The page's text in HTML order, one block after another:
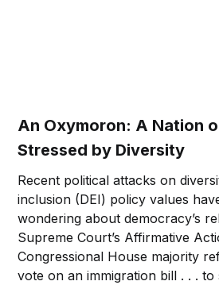
An Oxymoron: A Nation
Stressed by Diversity
Recent political attacks on
inclusion (DEI) policy values
wondering about democracy’s
Supreme Court’s Affirmative
Congressional House majority
vote on an immigration bill . . . to